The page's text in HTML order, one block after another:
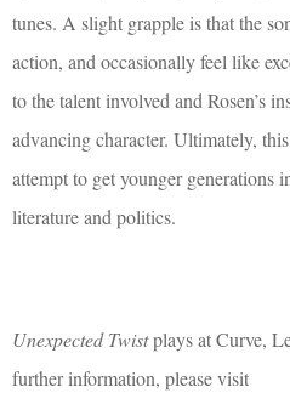
tunes. A slight grapple is that the
action, and occasionally feel like
to the talent involved and Rosen’s
advancing character. Ultimately,
attempt to get younger generations
literature and politics.
Unexpected Twistplays at Curve,
further information, please visit